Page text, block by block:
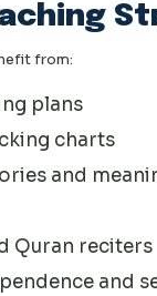
from:
plans
charts
and
Quran reciters
and